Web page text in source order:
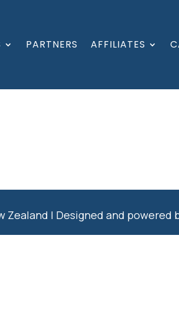
PARTNERS AFFILIATES
Zealand | Designed and powered